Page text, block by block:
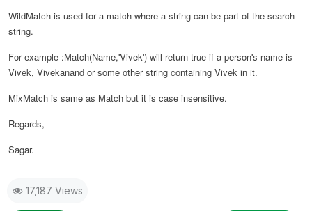
WildMatch is used for a match where a string can be part of the search
string.
For example :Match(Name,'Vivek') will return true if a person's name is
Vivek, Vivekanand or some other string containing Vivek in it.
MixMatch is same as Match but it is case insensitive.
Regards,
Sagar.
17,187 Views